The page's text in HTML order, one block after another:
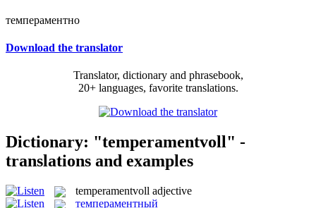
темпераментно
Download the translator
Translator, dictionary and phrasebook,
20+ languages, favorite translations.
Dictionary: "temperamentvoll" -
translations and examples
temperamentvoll adjective
темпераментный